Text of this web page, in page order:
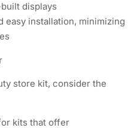
displays
installation, minimizing
store kit, consider the
kits that offer